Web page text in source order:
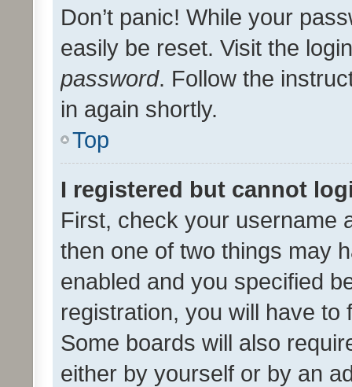
Don’t panic! While your
easily be reset. Visit the
password. Follow the
in again shortly.
Top
I registered but cannot
First, check your username
then one of two things may
enabled and you specified
registration, you will have
Some boards will also
either by yourself or by an